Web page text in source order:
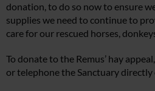
donation, to do so now to ensure
supplies we need to continue to
care for our rescued horses,
To donate to the Remus’ hay
or telephone the Sanctuary